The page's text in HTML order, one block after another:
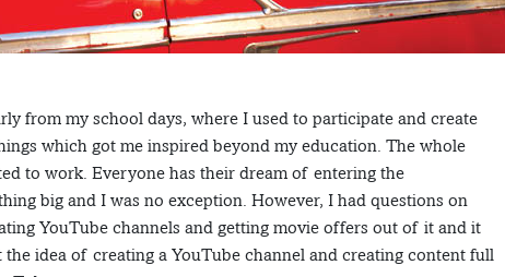
from my school days, where I used to participate and create
which got me inspired beyond my education. The whole
to work. Everyone has their dream of entering the
big and I was no exception. However, I had questions on
YouTube channels and getting movie offers out of it and it
idea of creating a YouTube channel and creating content full